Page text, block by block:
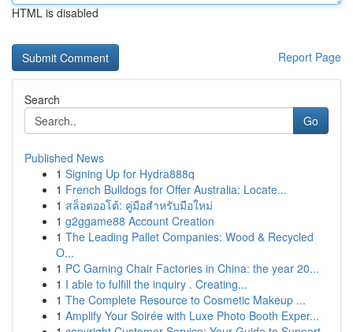
HTML is disabled
Report Page
Search
Go
Published News
1 Signing Up for Hydra888q
1 French Bulldogs for Offer Australia: Locate...
1 สล็อตออโต้: คู่มือสำหรับมือใหม่
1 g2ggame88 Account Creation
1 The Leading Pallet Companies: Wood & Recycled
O...
1 PC Gaming Chair Factories in China: the year 20...
1 I able to fulfill the inquiry . Creating...
1 The Complete Resource to Cosmetic Makeup ...
1 Amplify Your Soirée with Luxe Photo Booth Exper...